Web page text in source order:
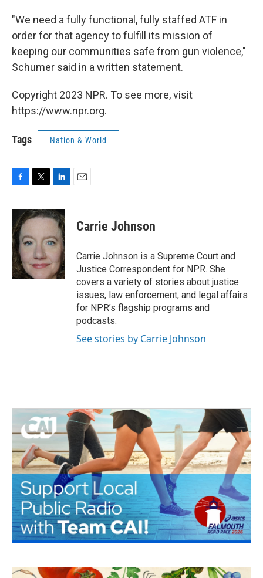
"We need a fully functional, fully staffed ATF in
order for that agency to fulfill its mission of
keeping our communities safe from gun violence,"
Schumer said in a written statement.
Copyright 2023 NPR. To see more, visit
https://www.npr.org.
Tags Nation & World
c
e
b
o
o
k
i
t
e
r
n
k
d
n
Carrie Johnson
Carrie Johnson is a Supreme Court and
Justice Correspondent for NPR. She
covers a variety of stories about justice
issues, law enforcement, and legal affairs
for NPR’s flagship programs and
podcasts.
See stories by Carrie Johnson